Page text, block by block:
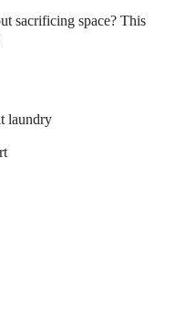
sacrificing space? This
laundry